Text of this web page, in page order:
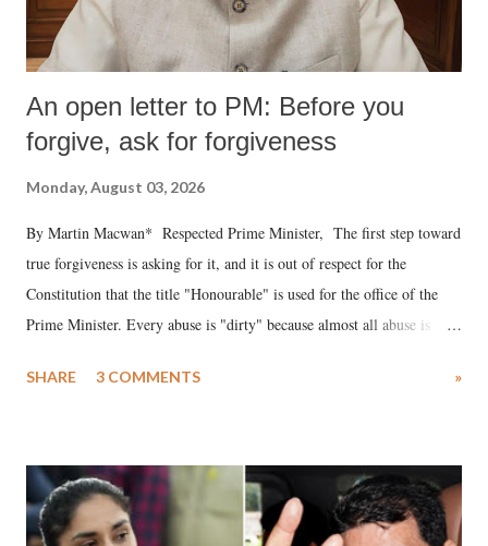
An open letter to PM: Before you
forgive, ask for forgiveness
Monday, August 03, 2026
By Martin Macwan* Respected Prime Minister, The first step toward
true forgiveness is asking for it, and it is out of respect for the
Constitution that the title "Honourable" is used for the office of the
Prime Minister. Every abuse is "dirty" because almost all abuse is
much like the disrobing of Draupadi in the royal court. This includes
India's Parliament to "Surpanakha's laugh"; and using a vulgar address
like "Didi O Didi" for a Chief Minister who holds a respected position
in a democracy—along with every other such remark. In the 79-year
SHARE 3 COMMENTS »